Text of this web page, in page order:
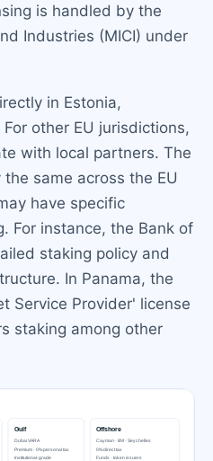
is handled by the
Industries (MICI) under
in Estonia,
other EU jurisdictions,
with local partners. The
same across the EU
have specific
For instance, the Bank of
staking policy and
In Panama, the
Service Provider' license
staking among other